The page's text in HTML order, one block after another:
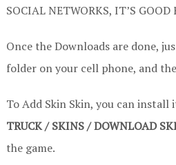
SOCIAL NETWORKS, IT’S GOOD
Once the Downloads are done,
folder on your cell phone, and
To Add Skin Skin, you can install
TRUCK / SKINS / DOWNLOAD
the game.